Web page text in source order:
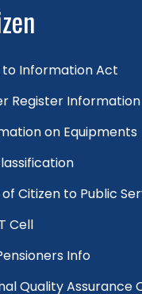
to Information Act
Register Information
on Equipments
Citizen to Public
Cell
Info
Quality Assurance